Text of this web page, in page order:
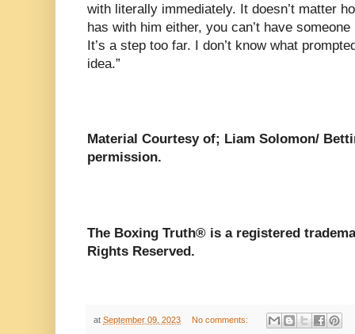
with literally immediately. It doesn’t matter
has with him either, you can’t have
It’s a step too far. I don’t know what
idea.”
Material Courtesy of; Liam Solomon/
permission.
The Boxing Truth®️ is a registered
Rights Reserved.
at September 09, 2023 No comments: